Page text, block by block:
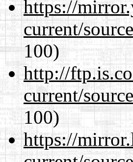
https://
current/
100)
http://
current/
100)
https://